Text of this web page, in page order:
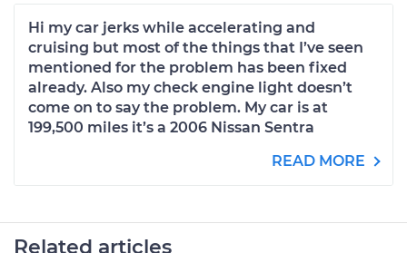
Hi my car jerks while accelerating and
cruising but most of the things that I’ve seen
mentioned for the problem has been fixed
already. Also my check engine light doesn’t
come on to say the problem. My car is at
199,500 miles it’s a 2006 Nissan Sentra
READ MORE
Related articles